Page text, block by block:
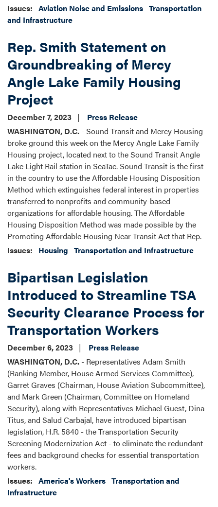
Issues: Aviation Noise and Emissions Transportation
and Infrastructure
Rep. Smith Statement on
Groundbreaking of Mercy
Angle Lake Family Housing
Project
December 7, 2023
Press Release
WASHINGTON, D.C. - Sound Transit and Mercy Housing
broke ground this week on the Mercy Angle Lake Family
Housing project, located next to the Sound Transit Angle
Lake Light Rail station in SeaTac. Sound Transit is the first
in the country to use the Affordable Housing Disposition
Method which extinguishes federal interest in properties
transferred to nonprofits and community-based
organizations for affordable housing. The Affordable
Housing Disposition Method was made possible by the
Promoting Affordable Housing Near Transit Act that Rep.
Issues: Housing Transportation and Infrastructure
Bipartisan Legislation
Introduced to Streamline TSA
Security Clearance Process for
Transportation Workers
December 6, 2023
Press Release
WASHINGTON, D.C. - Representatives Adam Smith
(Ranking Member, House Armed Services Committee),
Garret Graves (Chairman, House Aviation Subcommittee),
and Mark Green (Chairman, Committee on Homeland
Security), along with Representatives Michael Guest, Dina
Titus, and Salud Carbajal, have introduced bipartisan
legislation, H.R. 5840 - the Transportation Security
Screening Modernization Act - to eliminate the redundant
fees and background checks for essential transportation
workers.
Issues: America's Workers Transportation and
Infrastructure